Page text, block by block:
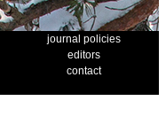
journal policies
editors
contact